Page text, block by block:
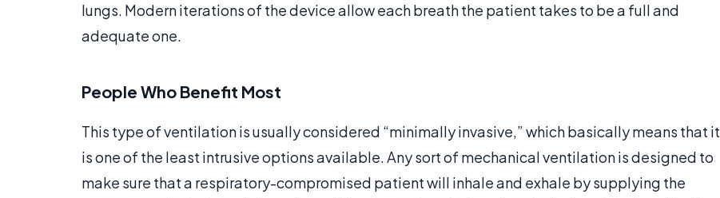
lungs. Modern iterations of the device allow each breath the patient takes to be a full and
adequate one.
People Who Benefit Most
This type of ventilation is usually considered “minimally invasive,” which basically means that it
is one of the least intrusive options available. Any sort of mechanical ventilation is designed to
make sure that a respiratory-compromised patient will inhale and exhale by supplying the